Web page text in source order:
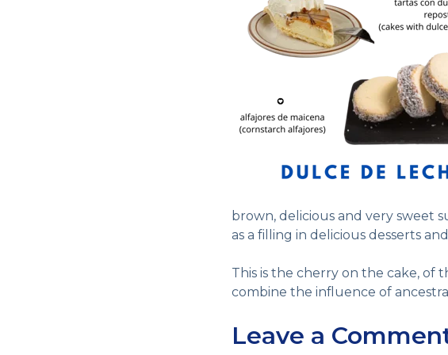
brown, delicious and very sweet
as a filling in delicious desserts
This is the cherry on the cake, of
combine the influence of
Leave a